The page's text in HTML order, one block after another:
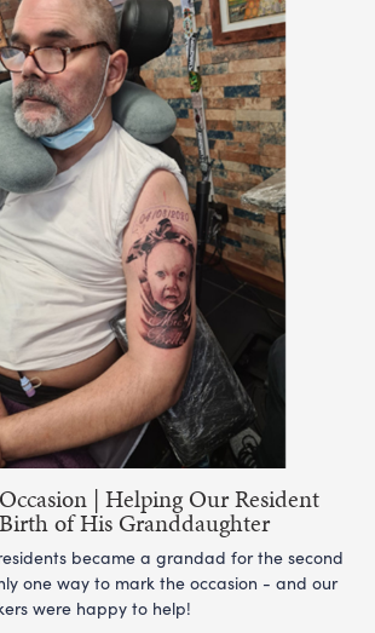
| Helping Our Resident
of His Granddaughter
became a grandad for the second
one way to mark the occasion - and our
were happy to help!